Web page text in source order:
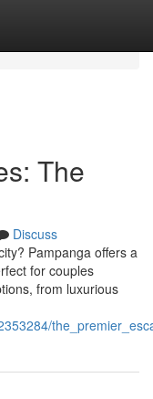
The
Discuss
Pampanga offers a
for couples
from luxurious